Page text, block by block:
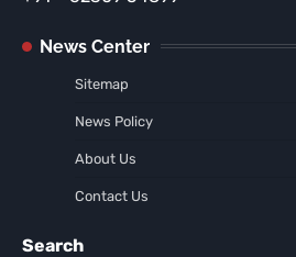
News Center
Sitemap
News Policy
About Us
Contact Us
Search